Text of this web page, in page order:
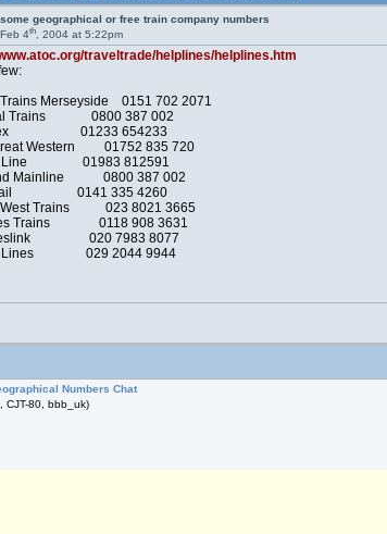
some geographical or free train company numbers
Feb 4th, 2004 at 5:22pm
traveltrade/helplines/helplines.htm
Merseyside 0151 702 2071
Trains 0800 387 002
01233 654233
Western 01752 835 720
Line 01983 812591
Mainline 0800 387 002
0141 335 4260
West Trains 023 8021 3665
Trains 0118 908 3631
020 7983 8077
Lines 029 2044 9944
Numbers Chat
CJT-80, bbb_uk)